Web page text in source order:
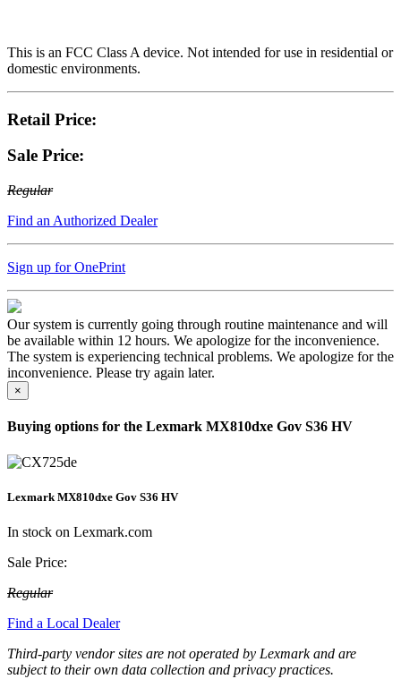
This is an FCC Class A device. Not intended for use in residential or
domestic environments.
Retail Price:
Sale Price:
Regular
Find an Authorized Dealer
Sign up for OnePrint
Our system is currently going through routine maintenance and will
be available within 12 hours. We apologize for the inconvenience.
The system is experiencing technical problems. We apologize for the
inconvenience. Please try again later.
×
Buying options for the Lexmark MX810dxe Gov S36 HV
Lexmark MX810dxe Gov S36 HV
In stock on Lexmark.com
Sale Price:
Regular
Find a Local Dealer
Third-party vendor sites are not operated by Lexmark and are
subject to their own data collection and privacy practices.